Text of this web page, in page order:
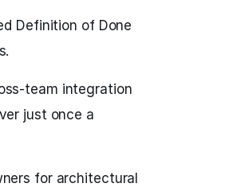
Definition of Done
team integration
just once a
for architectural